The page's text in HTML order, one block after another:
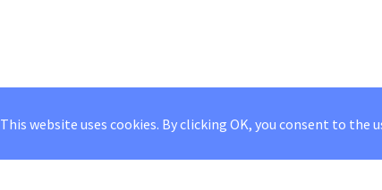
This website uses cookies. By clicking OK, you consent to the